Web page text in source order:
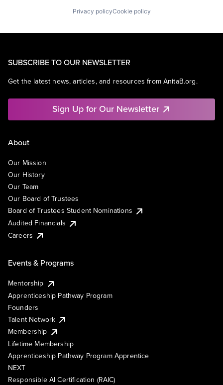
Privacy policyCookie policy
SUBSCRIBE TO OUR NEWSLETTER
Get the latest news, articles, and resources from AnitaB.org.
Sign Up for Our Newsletter
About
Our Mission
Our History
Our Team
Our Board of Trustees
Board of Trustees Student Nominations
Audited Financials
Careers
Events & Programs
Mentorship
Apprenticeship Pathway Program
Founders
Talent Network
Membership
Lifetime Membership
Apprenticeship Pathway Program Apprentice
NEXT
Responsible AI Certification (RAIC)